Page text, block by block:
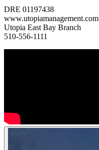
DRE 01197438
www.utopiamanagement.com
Utopia East Bay Branch
510-556-1111